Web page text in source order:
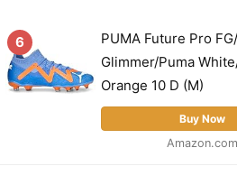
6
PUMA Future Pro
Glimmer/Puma
Orange 10 D (M)
Buy Now
Amazon.com